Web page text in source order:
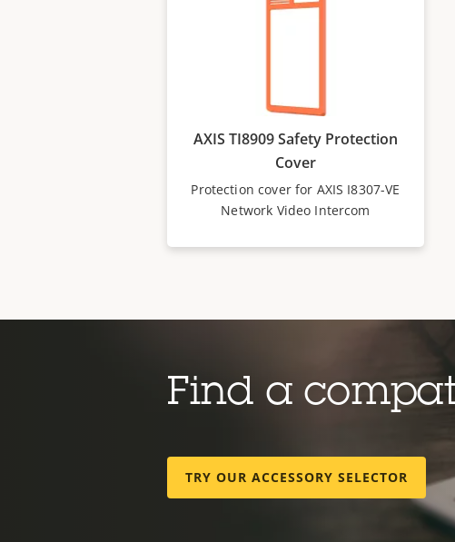
AXIS TI8909 Safety Protection
Cover
Protection cover for AXIS I8307-VE
Network Video Intercom
Find a
TRY OUR ACCESSORY SELECTOR